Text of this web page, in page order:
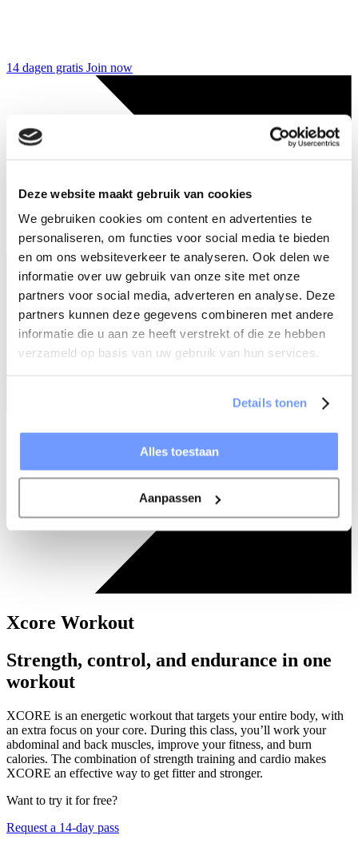
Deze website maakt gebruik van cookies
We gebruiken cookies om content en advertenties te
personaliseren, om functies voor social media te bieden
en om ons websiteverkeer te analyseren. Ook delen we
informatie over uw gebruik van onze site met onze
partners voor social media, adverteren en analyse. Deze
partners kunnen deze gegevens combineren met andere
informatie die u aan ze heeft verstrekt of die ze hebben
verzameld op basis van uw gebruik van hun services.
Details tonen
Alles toestaan
Aanpassen
14 dagen gratis Join now
Xcore Workout
Strength, control, and endurance in one
workout
XCORE is an energetic workout that targets your entire body, with
an extra focus on your core. During this class, you’ll work your
abdominal and back muscles, improve your fitness, and burn
calories. The combination of strength training and cardio makes
XCORE an effective way to get fitter and stronger.
Want to try it for free?
Request a 14-day pass